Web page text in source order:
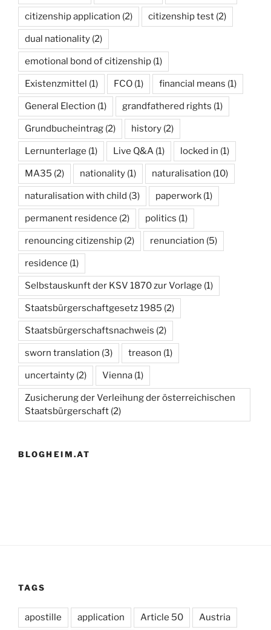
citizenship application (2) citizenship test (2)
dual nationality (2)
emotional bond of citizenship (1)
Existenzmittel (1) FCO (1) financial means (1)
General Election (1) grandfathered rights (1)
Grundbucheintrag (2) history (2)
Lernunterlage (1) Live Q&A (1) locked in (1)
MA35 (2) nationality (1) naturalisation (10)
naturalisation with child (3) paperwork (1)
permanent residence (2) politics (1)
renouncing citizenship (2) renunciation (5)
residence (1)
Selbstauskunft der KSV 1870 zur Vorlage (1)
Staatsbürgerschaftgesetz 1985 (2)
Staatsbürgerschaftsnachweis (2)
sworn translation (3) treason (1)
uncertainty (2) Vienna (1)
Zusicherung der Verleihung der österreichischen
Staatsbürgerschaft (2)
BLOGHEIM.AT
TAGS
apostille application Article 50 Austria